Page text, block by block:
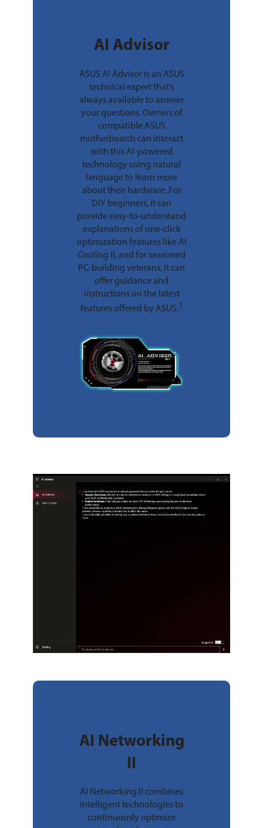
AI Advisor
ASUS AI Advisor is an ASUS
technical expert that’s
always available to answer
your questions. Owners of
compatible ASUS
motherboards can interact
with this AI-powered
technology using natural
language to learn more
about their hardware. For
DIY beginners, it can
provide easy-to-understand
explanations of one-click
optimization features like AI
Cooling II, and for seasoned
PC-building veterans, it can
offer guidance and
instructions on the latest
features offered by ASUS.1
AI Networking
II
AI Networking II combines
intelligent technologies to
continuously optimize